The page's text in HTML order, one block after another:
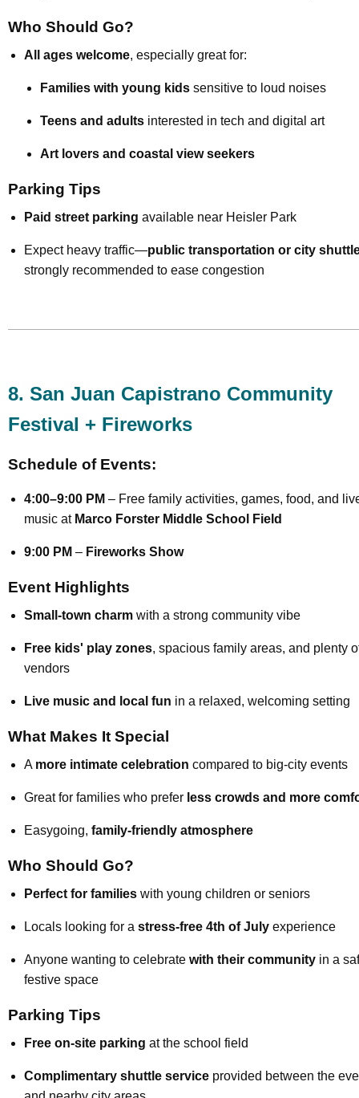
Who Should Go?
All ages welcome, especially great for:
Families with young kids sensitive to loud noises
Teens and adults interested in tech and digital art
Art lovers and coastal view seekers
Parking Tips
Paid street parking available near Heisler Park
Expect heavy traffic—public transportation or city
strongly recommended to ease congestion
8. San Juan Capistrano Community
Festival + Fireworks
Schedule of Events:
4:00–9:00 PM – Free family activities, games, food, and
music at Marco Forster Middle School Field
9:00 PM – Fireworks Show
Event Highlights
Small-town charm with a strong community vibe
Free kids' play zones, spacious family areas, and plenty
vendors
Live music and local fun in a relaxed, welcoming setting
What Makes It Special
A more intimate celebration compared to big-city events
Great for families who prefer less crowds and more
Easygoing, family-friendly atmosphere
Who Should Go?
Perfect for families with young children or seniors
Locals looking for a stress-free 4th of July experience
Anyone wanting to celebrate with their community in a
festive space
Parking Tips
Free on-site parking at the school field
Complimentary shuttle service provided between the